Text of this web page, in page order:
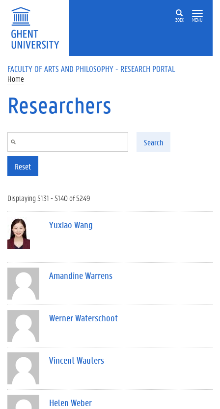
Skip to main content
ZOEK MENU
FACULTY OF ARTS AND PHILOSOPHY - RESEARCH PORTAL
Home
Researchers
Search
Reset
Displaying 5131 - 5140 of 5249
Yuxiao Wang
Amandine Warrens
Werner Waterschoot
Vincent Wauters
Helen Weber